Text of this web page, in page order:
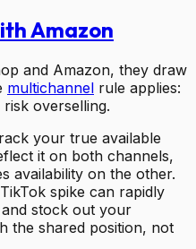
Amazon
and Amazon, they draw
multichannel rule applies:
overselling.
your true available
it on both channels,
availability on the other.
spike can rapidly
stock out your
the shared position, not